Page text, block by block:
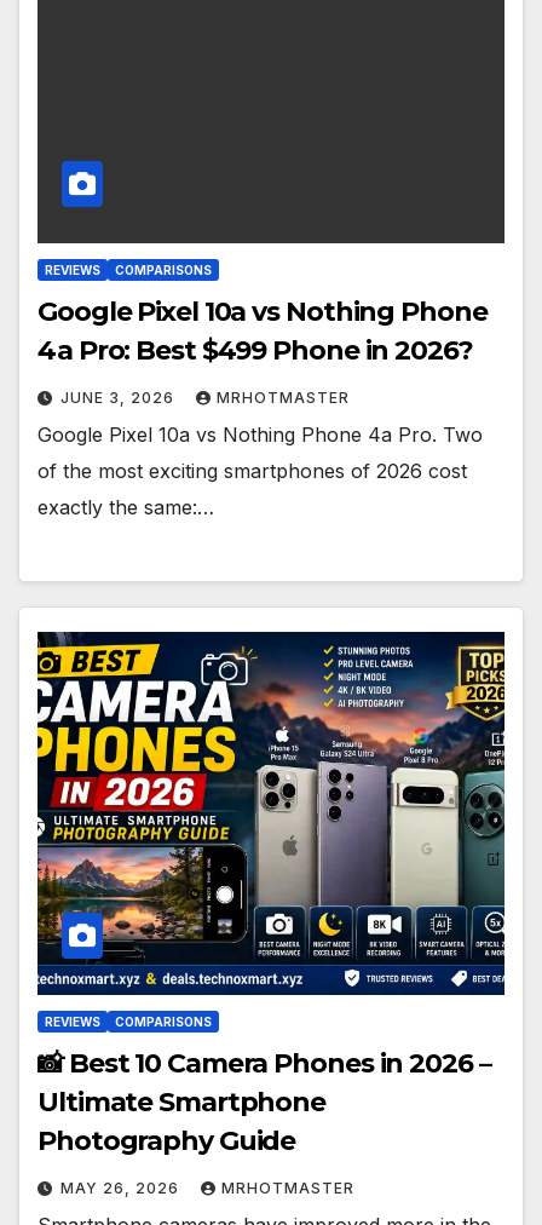
REVIEWS COMPARISONS
Google Pixel 10a vs Nothing Phone
4a Pro: Best $499 Phone in 2026?
JUNE 3, 2026 MRHOTMASTER
Google Pixel 10a vs Nothing Phone 4a Pro. Two
of the most exciting smartphones of 2026 cost
exactly the same:…
REVIEWS COMPARISONS
📸 Best 10 Camera Phones in 2026 –
Ultimate Smartphone
Photography Guide
MAY 26, 2026 MRHOTMASTER